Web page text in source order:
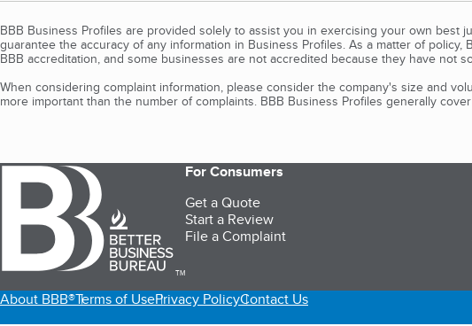
BBB Business Profiles are provided solely to assist you in exercising your own
guarantee the accuracy of any information in Business Profiles. As a matter of
BBB accreditation, and some businesses are not accredited because they have not
When considering complaint information, please consider the company's size and
more important than the number of complaints. BBB Business Profiles generally
TM
For Consumers
Get a Quote
Start a Review
File a Complaint
About BBB®Terms of UsePrivacy PolicyContact Us